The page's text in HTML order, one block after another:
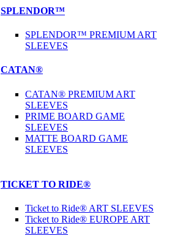
SPLENDOR™
SPLENDOR™ PREMIUM ART
SLEEVES
CATAN®
CATAN® PREMIUM ART
SLEEVES
PRIME BOARD GAME
SLEEVES
MATTE BOARD GAME
SLEEVES
TICKET TO RIDE®
Ticket to Ride® ART SLEEVES
Ticket to Ride® EUROPE ART
SLEEVES